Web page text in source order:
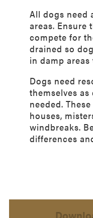
All dogs need
areas. Ensure
compete for
drained so
in damp areas
Dogs need
themselves
needed.
houses,
windbreaks.
differences